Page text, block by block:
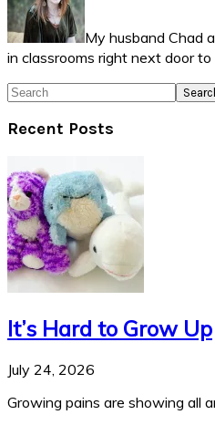
My husband Chad
in classrooms right next door
Search
Recent Posts
It’s Hard to Grow Up
July 24, 2026
Growing pains are showing all